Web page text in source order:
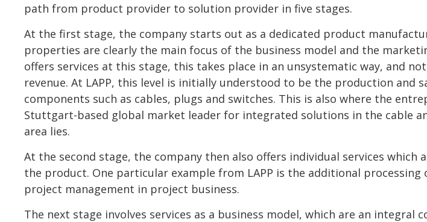
path from product provider to solution provider in five stages.
At the first stage, the company starts out as a dedicated product
properties are clearly the main focus of the business model and the
offers services at this stage, this takes place in an unsystematic way, and
revenue. At LAPP, this level is initially understood to be the production and
components such as cables, plugs and switches. This is also where the
Stuttgart-based global market leader for integrated solutions in the cable
area lies.
At the second stage, the company then also offers individual services which
the product. One particular example from LAPP is the additional processing
project management in project business.
The next stage involves services as a business model, which are an integral